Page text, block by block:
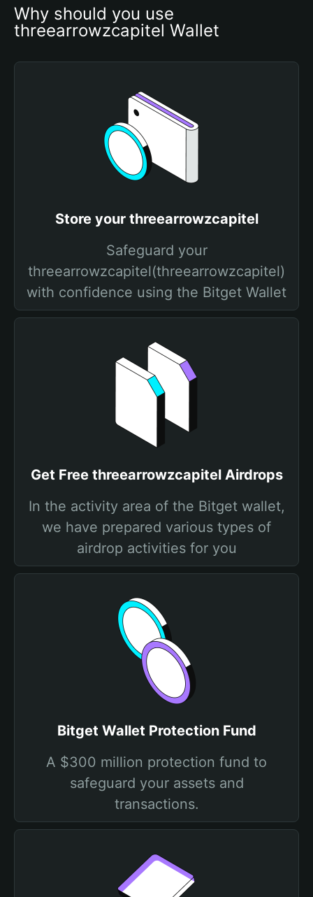
Why should you use
threearrowzcapitel Wallet
Store your threearrowzcapitel
Safeguard your
threearrowzcapitel(threearrowzcapitel)
with confidence using the Bitget Wallet
Get Free threearrowzcapitel Airdrops
In the activity area of the Bitget wallet,
we have prepared various types of
airdrop activities for you
Bitget Wallet Protection Fund
A $300 million protection fund to
safeguard your assets and
transactions.